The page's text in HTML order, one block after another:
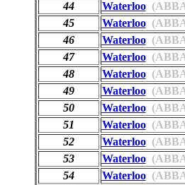
44 Waterloo
45 Waterloo
46 Waterloo
47 Waterloo
48 Waterloo
49 Waterloo
50 Waterloo
51 Waterloo
52 Waterloo
53 Waterloo
54 Waterloo